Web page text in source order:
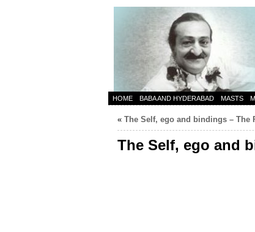
HOME BABA AND HYDERABAD MASTS
« The Self, ego and bindings – The
The Self, ego and